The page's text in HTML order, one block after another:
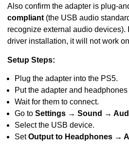
Also confirm the adapter is plug-
compliant (the USB audio
recognize external audio devices).
driver installation, it will not work
Setup Steps:
Plug the adapter into the PS5.
Put the adapter and
Wait for them to connect.
Go to Settings → Sound →
Select the USB device.
SetOutput to Headphones →